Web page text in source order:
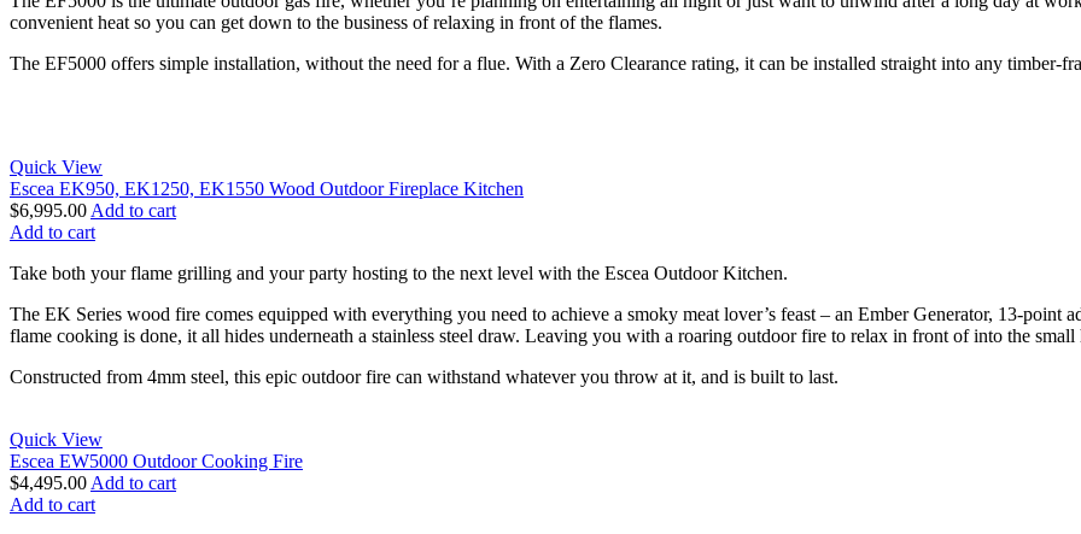
convenient heat so you can get down to the business of relaxing in front of the flames.
The EF5000 offers simple installation, without the need for a flue. With a Zero Clearance rating, it can be installed straight into any timber-
Quick View
Escea EK950, EK1250, EK1550 Wood Outdoor Fireplace Kitchen
$6,995.00 Add to cart
Add to cart
Take both your flame grilling and your party hosting to the next level with the Escea Outdoor Kitchen.
The EK Series wood fire comes equipped with everything you need to achieve a smoky meat lover’s feast – an Ember Generator, 13-point
flame cooking is done, it all hides underneath a stainless steel draw. Leaving you with a roaring outdoor fire to relax in front of into the small
Constructed from 4mm steel, this epic outdoor fire can withstand whatever you throw at it, and is built to last.
Quick View
Escea EW5000 Outdoor Cooking Fire
$4,495.00 Add to cart
Add to cart